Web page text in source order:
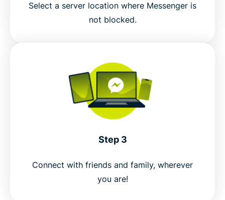
Select a server location where Messenger is
not blocked.
Step 3
Connect with friends and family, wherever
you are!